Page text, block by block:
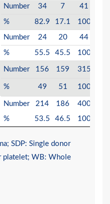
Number 34 7
41
%
82.9 17.1 100
Number 24 20
44
%
55.5 45.5 100
Number 156 159
315
%
49 51 100
Number 214 186
400
%
53.5 46.5 100
SDP: Single donor
platelet; WB: Whole